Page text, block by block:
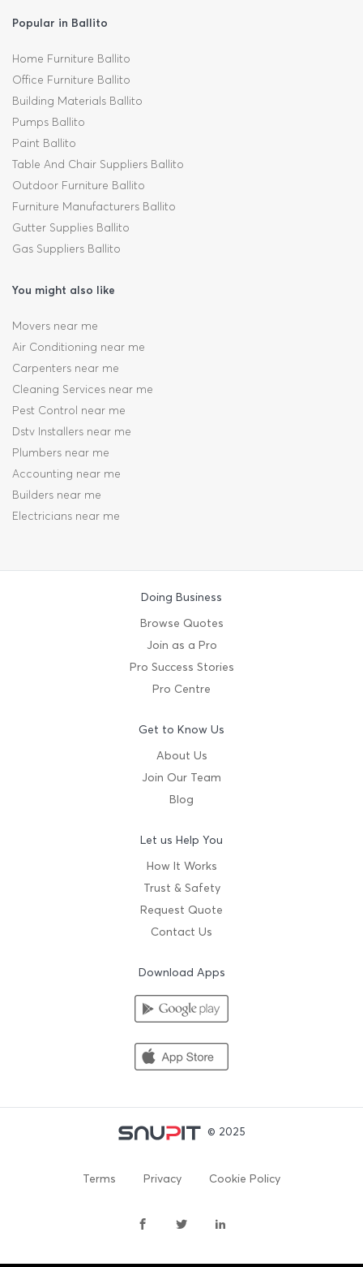
Popular in Ballito
Home Furniture Ballito
Office Furniture Ballito
Building Materials Ballito
Pumps Ballito
Paint Ballito
Table And Chair Suppliers Ballito
Outdoor Furniture Ballito
Furniture Manufacturers Ballito
Gutter Supplies Ballito
Gas Suppliers Ballito
You might also like
Movers near me
Air Conditioning near me
Carpenters near me
Cleaning Services near me
Pest Control near me
Dstv Installers near me
Plumbers near me
Accounting near me
Builders near me
Electricians near me
Doing Business
Browse Quotes
Join as a Pro
Pro Success Stories
Pro Centre
Get to Know Us
About Us
Join Our Team
Blog
Let us Help You
How It Works
Trust & Safety
Request Quote
Contact Us
Download Apps
© 2025
Terms Privacy Cookie Policy